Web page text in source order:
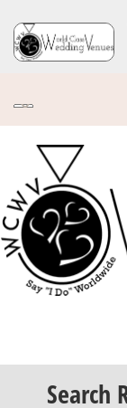
Search